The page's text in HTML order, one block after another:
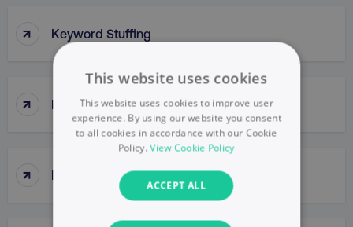
↑ Keyword Stuffing
↑ Kissmetrics
↑ Klaviyo
This website uses cookies
This website uses cookies to improve user
experience. By using our website you consent
to all cookies in accordance with our Cookie
Policy.View Cookie Policy
ACCEPT ALL